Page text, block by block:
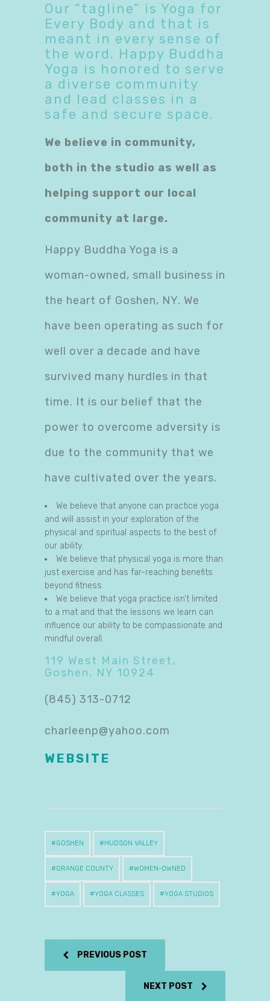
Our “tagline” is Yoga for
Every Body and that is
meant in every sense of
the word. Happy Buddha
Yoga is honored to serve
a diverse community
and lead classes in a
safe and secure space.
We believe in community,
both in the studio as well as
helping support our local
community at large.
Happy Buddha Yoga is a
woman-owned, small business in
the heart of Goshen, NY. We
have been operating as such for
well over a decade and have
survived many hurdles in that
time. It is our belief that the
power to overcome adversity is
due to the community that we
have cultivated over the years.
We believe that anyone can practice yoga
and will assist in your exploration of the
physical and spiritual aspects to the best of
our ability.
We believe that physical yoga is more than
just exercise and has far-reaching benefits
beyond fitness.
We believe that yoga practice isn’t limited
to a mat and that the lessons we learn can
influence our ability to be compassionate and
mindful overall.
119 West Main Street,
Goshen, NY 10924
(845) 313-0712
charleenp@yahoo.com
WEBSITE
GOSHEN HUDSON VALLEY
ORANGE COUNTY WOMEN-OWNED
YOGA YOGA CLASSES YOGA STUDIOS
PREVIOUS POST
NEXT POST